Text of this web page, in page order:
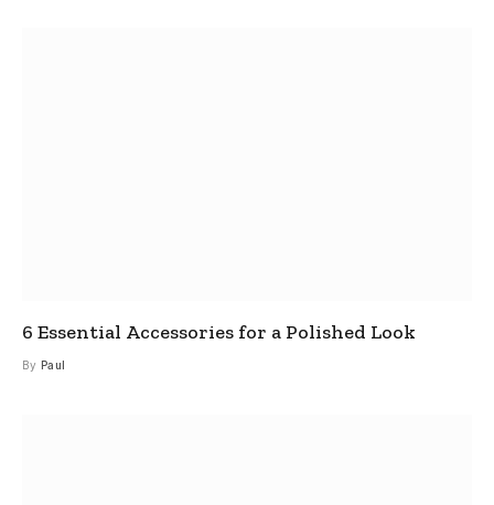
6 Essential Accessories for a Polished Look
By Paul